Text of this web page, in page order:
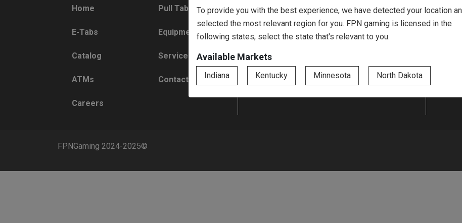
To provide you with the best experience, we have detected your location
selected the most relevant region for you. FPN gaming is licensed in the
following states, select the state that's relevant to you.
Available Markets
Indiana Kentucky Minnesota North Dakota
Home Pull Tabs
E-Tabs Equipment
Catalog Services
ATMs Contact
Careers
Jar Tickets Hardcards
Promotional Drink
Prize Boards
FPNGaming 2024-2025©